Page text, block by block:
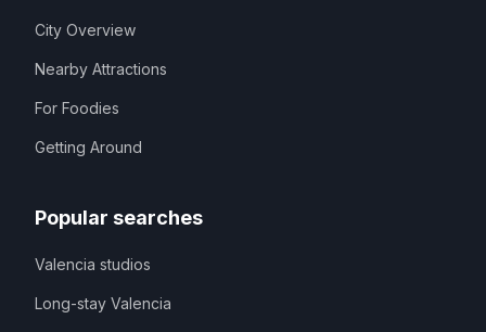
City Overview
Nearby Attractions
For Foodies
Getting Around
Popular searches
Valencia studios
Long-stay Valencia